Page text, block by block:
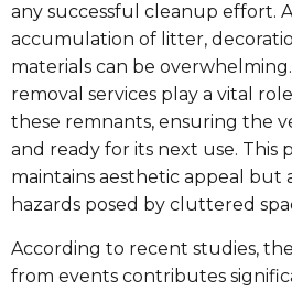
any successful cleanup effort.
accumulation of litter,
materials can be
removal services play a vital
these remnants, ensuring the
and ready for its next use. This
maintains aesthetic appeal but
hazards posed by cluttered
According to recent studies,
from events contributes